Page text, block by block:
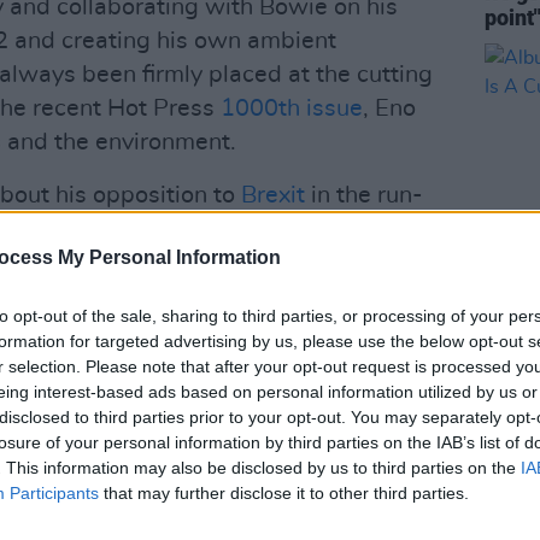
My Personal Information
opt-out of the sale, sharing to third parties, or processing of your
for targeted advertising by us, please use the below opt-out
selection. Please note that after your opt-out request is processed
interest-based ads based on personal information utilized by us
to third parties prior to your opt-out. You may separately
of your personal information by third parties on the IAB’s list of
This information may also be disclosed by us to third parties on the
Participants that may further disclose it to other third parties.
and collaborating with Bowie on his
and creating his own ambient
been firmly placed at the cutting
recent Hot Press 1000th issue, Eno
the environment.
his opposition to Brexit in the run-
publicly supported Jeremy Corbyn
the Labour leader in the
On The Up With The Tories' are
Take a listen below:
point"
OPINION
Line